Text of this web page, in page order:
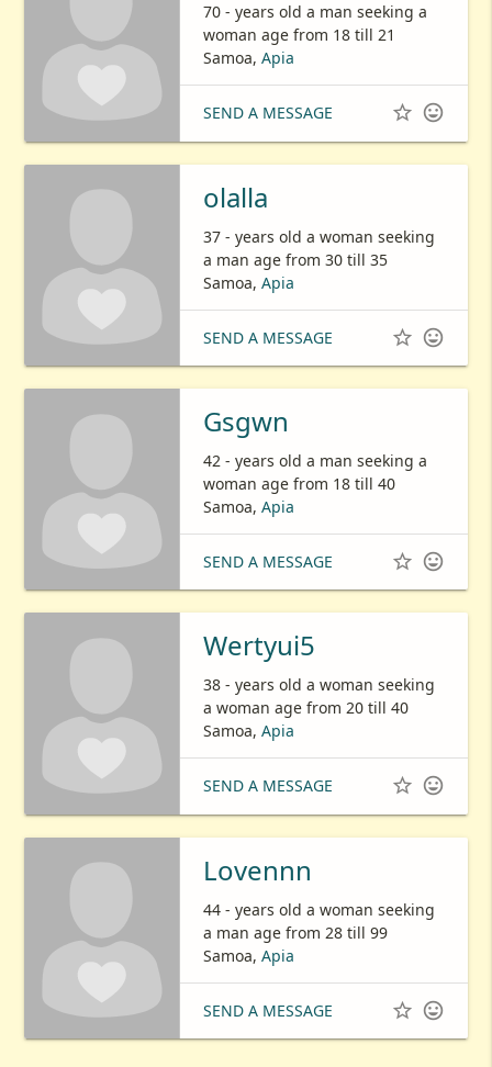
70 - years old a man seeking a
woman age from 18 till 21
Samoa, Apia
SEND A MESSAGE  
olalla
37 - years old a woman seeking
a man age from 30 till 35
Samoa, Apia
SEND A MESSAGE  
Gsgwn
42 - years old a man seeking a
woman age from 18 till 40
Samoa, Apia
SEND A MESSAGE  
Wertyui5
38 - years old a woman seeking
a woman age from 20 till 40
Samoa, Apia
SEND A MESSAGE  
Lovennn
44 - years old a woman seeking
a man age from 28 till 99
Samoa, Apia
SEND A MESSAGE  